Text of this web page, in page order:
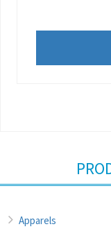
Apparels